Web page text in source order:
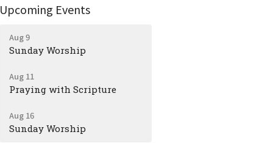
Upcoming Events
Aug 9
Sunday Worship
Aug 11
Praying with Scripture
Aug 16
Sunday Worship